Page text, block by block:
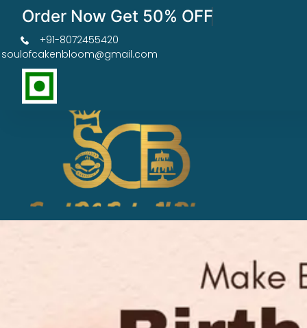
Order Now Get 50% OFF
+91-8072455420
soulofcakenbloom@gmail.com